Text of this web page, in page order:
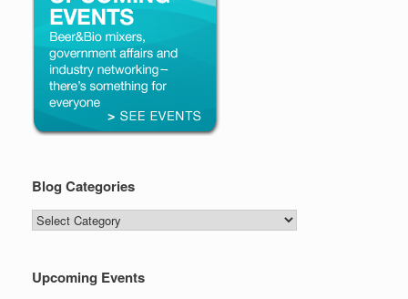
Blog Categories
Blog
Categories
Upcoming Events